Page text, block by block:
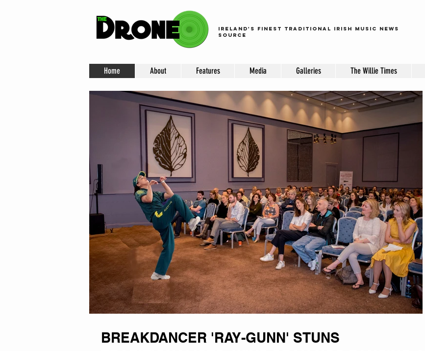
ireland's finest traditional irish music news
source
Home About Features Media Galleries The Willie Times
BREAKDANCER 'RAY-GUNN' STUNS